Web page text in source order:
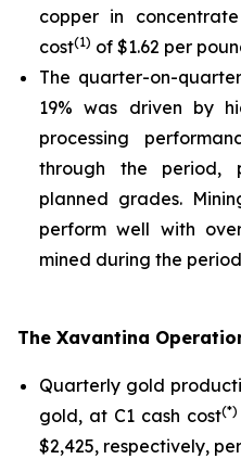
copper in
cost(1) of $1.62 per
The quarter-on-
19% was driven by
processing
through the period,
planned grades.
perform well with
mined during the
The Xavantina
Quarterly gold
gold, at C1 cash cost(*)
$2,425, respectively,